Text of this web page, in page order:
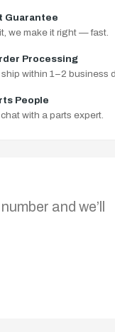
Guarantee
we make it right — fast.
Processing
within 1–2 business
People
with a parts expert.
and we’ll